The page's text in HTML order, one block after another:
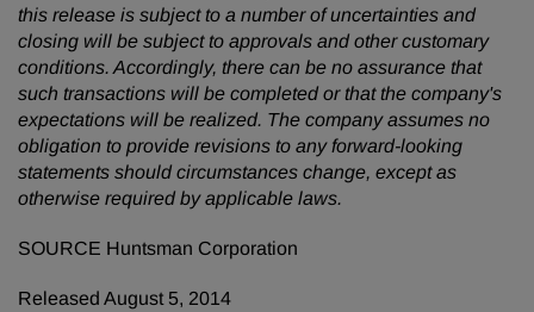
this release is subject to a number of uncertainties and
closing will be subject to approvals and other customary
conditions. Accordingly, there can be no assurance that
such transactions will be completed or that the company's
expectations will be realized. The company assumes no
obligation to provide revisions to any forward-looking
statements should circumstances change, except as
otherwise required by applicable laws.
SOURCE Huntsman Corporation
Released August 5, 2014